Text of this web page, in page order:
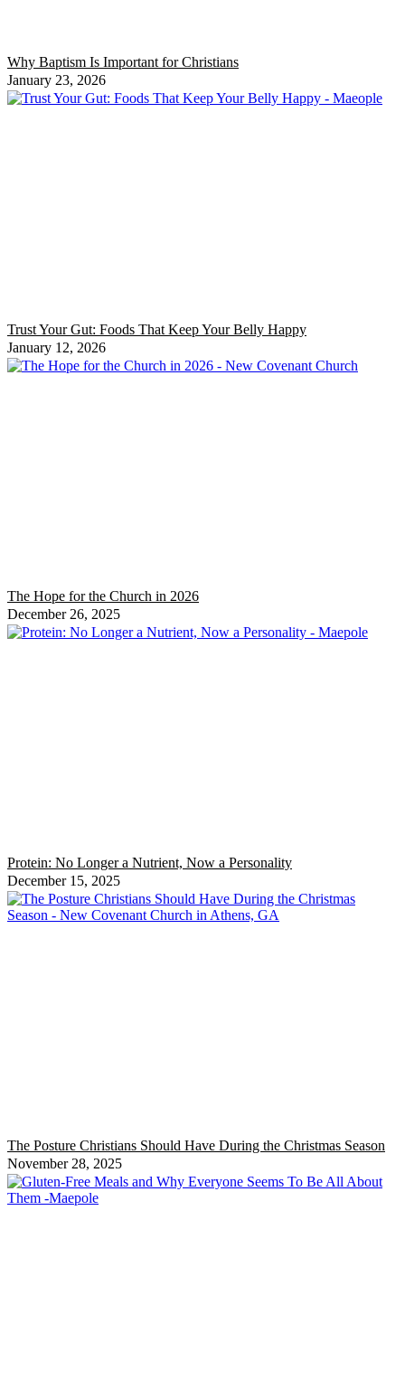
Why Baptism Is Important for Christians
January 23, 2026
Trust Your Gut: Foods That Keep Your Belly Happy
January 12, 2026
The Hope for the Church in 2026
December 26, 2025
Protein: No Longer a Nutrient, Now a Personality
December 15, 2025
The Posture Christians Should Have During the Christmas Season
November 28, 2025